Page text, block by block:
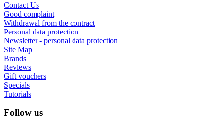
Contact Us
Good complaint
Withdrawal from the contract
Personal data protection
Newsletter - personal data protection
Site Map
Brands
Reviews
Gift vouchers
Specials
Tutorials
Follow us